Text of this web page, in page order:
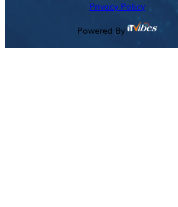
Privacy Policy
Powered By